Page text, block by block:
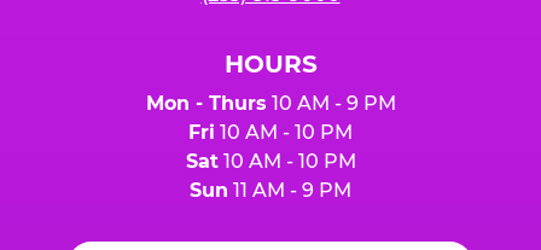
HOURS
Mon - Thurs 10 AM - 9 PM
Fri 10 AM - 10 PM
Sat10 AM - 10 PM
Sun 11 AM - 9 PM